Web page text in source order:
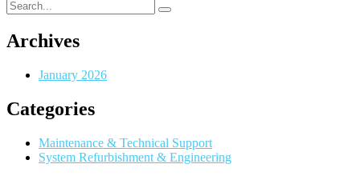
Archives
January 2026
Categories
Maintenance & Technical Support
System Refurbishment & Engineering